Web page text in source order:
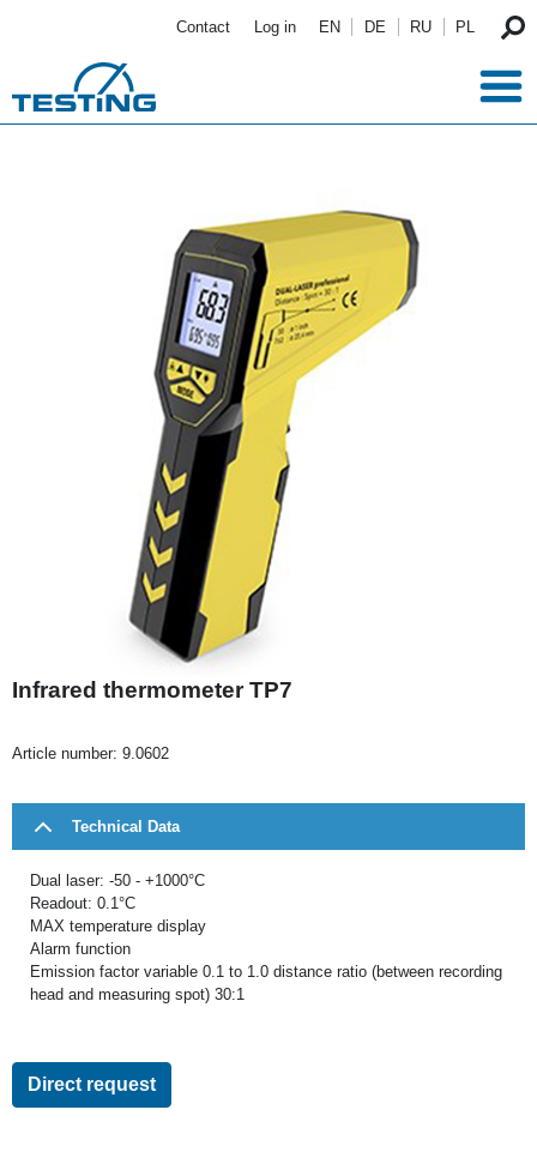
Contact Log in EN DE RU PL
Infrared thermometer TP7
Article number: 9.0602
Technical Data
Dual laser: -50 - +1000°C
Readout: 0.1°C
MAX temperature display
Alarm function
Emission factor variable 0.1 to 1.0 distance ratio (between recording
head and measuring spot) 30:1
Direct request